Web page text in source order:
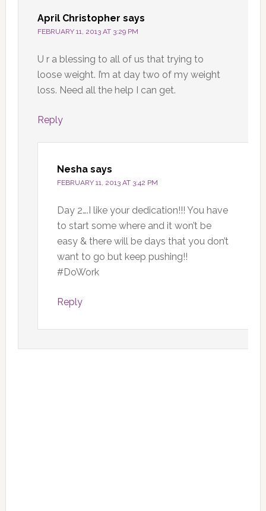
April Christopher says
FEBRUARY 11, 2013 AT 3:29 PM
U r a blessing to all of us that trying to
loose weight. I’m at day two of my weight
loss. Need all the help I can get.
Reply
Nesha says
FEBRUARY 11, 2013 AT 3:42 PM
Day 2….I like your dedication!!! You have
to start some where and it won’t be
easy & there will be days that you don’t
want to go but keep pushing!!
#DoWork
Reply